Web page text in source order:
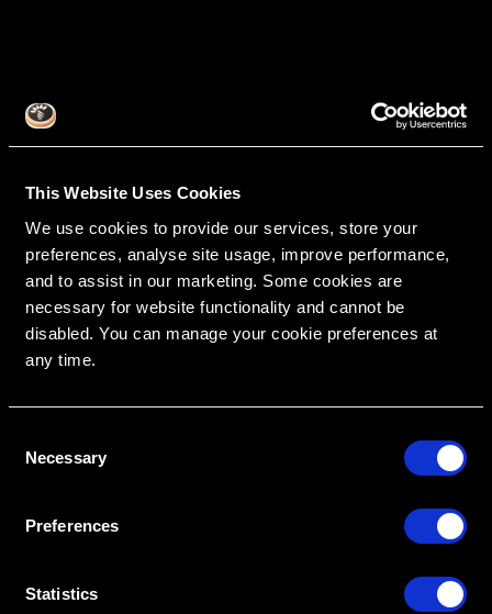
This Website Uses Cookies
We use cookies to provide our services, store your
preferences, analyse site usage, improve performance,
and to assist in our marketing. Some cookies are
necessary for website functionality and cannot be
disabled. You can manage your cookie preferences at
any time.
Necessary
Preferences
Statistics
RipeGlobal
Nationally Approved PACE Program Provider for
FAGD/MAGD credit.
Approval does not imply acceptance by any
regulatory authority or AGD endorsement.
9/1/2022 to 8/31/2026.